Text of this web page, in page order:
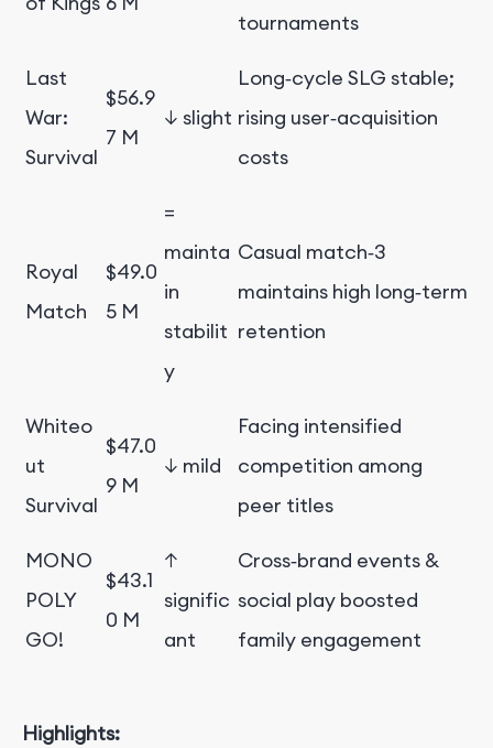
tournaments
Last
War:
Survival
$56.9
7 M
↓ slight
Long‑cycle SLG stable;
rising user‑acquisition
costs
Royal
Match
$49.0
5 M
=
mainta
in
stabilit
y
Casual match‑3
maintains high long‑term
retention
Whiteo
ut
Survival
$47.0
9 M
↓ mild
Facing intensified
competition among
peer titles
MONO
POLY
GO!
$43.1
0 M
↑
signific
ant
Cross‑brand events &
social play boosted
family engagement
Highlights: